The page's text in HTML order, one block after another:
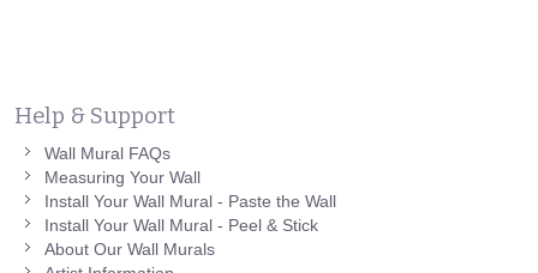
Help & Support
Wall Mural FAQs
Measuring Your Wall
Install Your Wall Mural - Paste the Wall
Install Your Wall Mural - Peel & Stick
About Our Wall Murals